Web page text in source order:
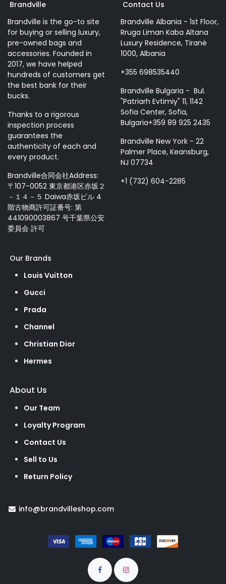
Brandville
Brandville is the go-to site
for buying or selling luxury,
pre-owned bags and
accessories. Founded in
2017, we have helped
hundreds of customers get
the best bank for their
bucks.
Thanks to a rigorous
inspection process
guarantees the
authenticity of each and
every product.
Brandville合同会社Address:
〒107-0052 東京都港区赤坂２
－１４－５ Daiwa赤坂ビル 4
階古物商許可証番号: 第
441090003867 号千葉県公安
委員会 許可
Contact Us
Brandville Albania - 1st Floor,
Rruga Liman Kaba Altana
Luxury Residence, Tiranë
1000, Albania
+355 698535440
Brandville Bulgaria - Bul.
"Patriarh Evtimiy" 11, 1142
Sofia Center, Sofia,
Bulgaria+359 89 925 2435
Brandville New York - 22
Palmer Place, Keansburg,
NJ 07734
+1 (732) 604-2285
Our Brands
Louis Vuitton
Gucci
Prada
Channel
Christian Dior
Hermes
About Us
Our Team
Loyalty Program
Contact Us
Sell to Us
Return Policy
info@brandvilleshop.com